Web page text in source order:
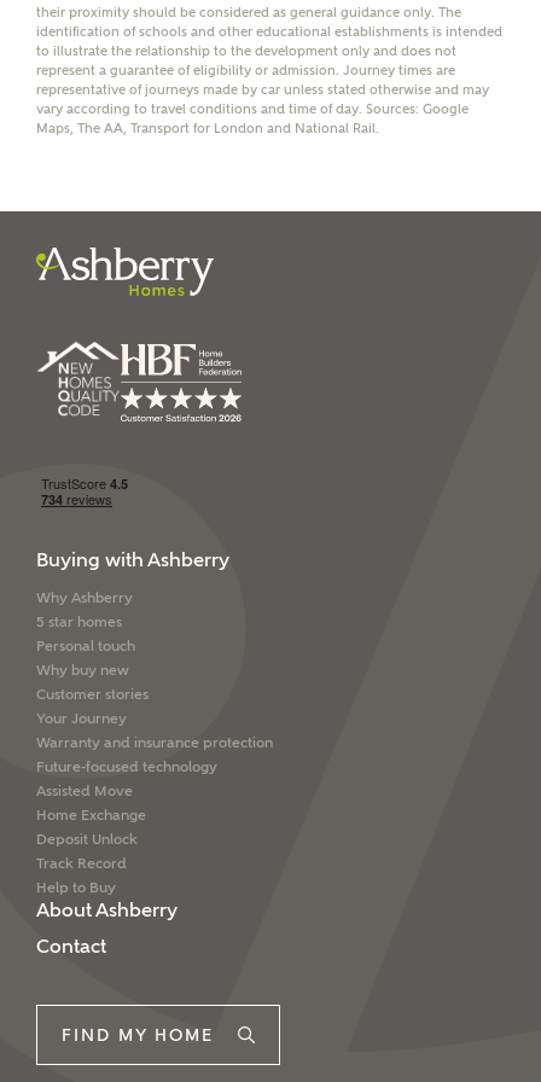
I have read and agree to
SEND
their proximity should be considered as general guidance only. The
identification of schools and other educational establishments is intended
to illustrate the relationship to the development only and does not
represent a guarantee of eligibility or admission. Journey times are
representative of journeys made by car unless stated otherwise and may
vary according to travel conditions and time of day. Sources: Google
Maps, The AA, Transport for London and National Rail.
Buying with Ashberry
Why Ashberry
5 star homes
Personal touch
Why buy new
Customer stories
Your Journey
Warranty and insurance protection
Future-focused technology
Assisted Move
Home Exchange
Deposit Unlock
Track Record
Help to Buy
About Ashberry
Contact
FIND MY HOME